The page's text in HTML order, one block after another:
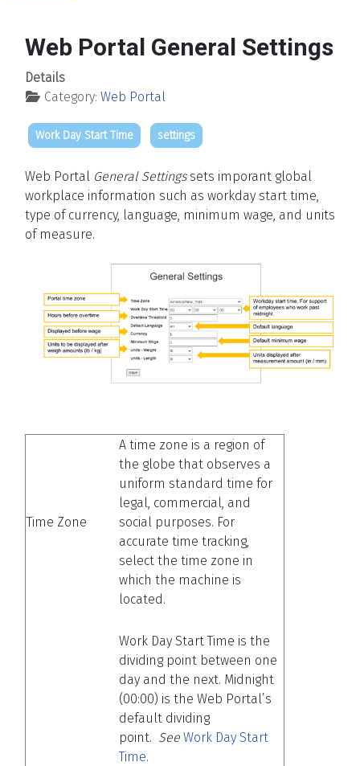
Web Portal General Settings
Details
Category: Web Portal
Work Day Start Time settings
Web Portal General Settingssets imporant global
workplace information such as workday start time,
type of currency, language, minimum wage, and units
of measure.
Time Zone
A time zone is a region of
the globe that observes a
uniform standard time for
legal, commercial, and
social purposes. For
accurate time tracking,
select the time zone in
which the machine is
located.
Work Day Start Time is the
dividing point between one
day and the next. Midnight
(00:00) is the Web Portal’s
default dividing
point. See Work Day Start
Time.